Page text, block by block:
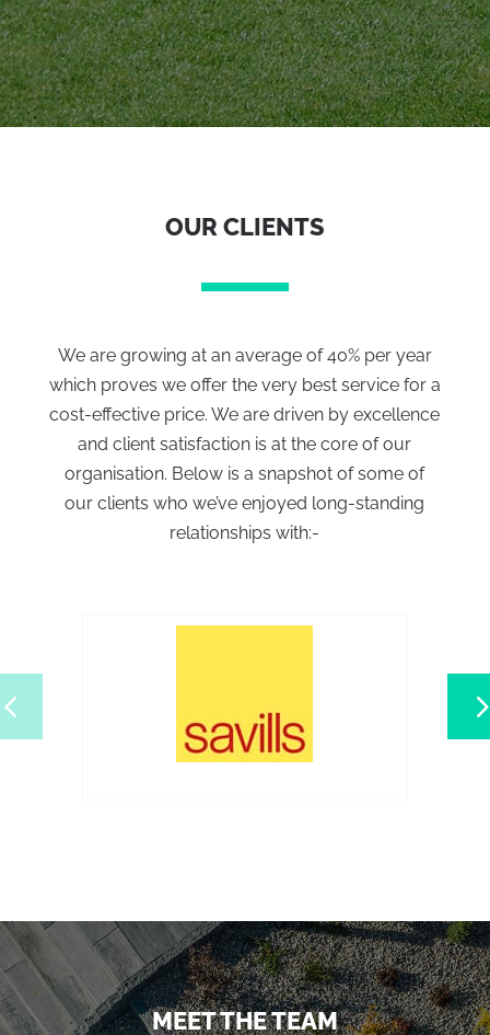
OUR CLIENTS
We are growing at an average of 40% per year
which proves we offer the very best service for a
cost-effective price. We are driven by excellence
and client satisfaction is at the core of our
organisation. Below is a snapshot of some of
our clients who we’ve enjoyed long-standing
relationships with:-
MEET THE TEAM